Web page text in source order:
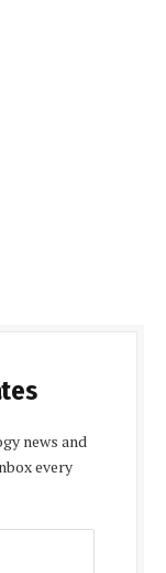
news and
every